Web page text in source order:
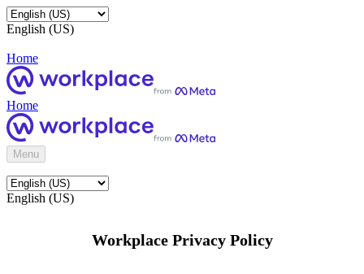
English (US)
Home
Home
Menu
English (US)
Workplace Privacy Policy